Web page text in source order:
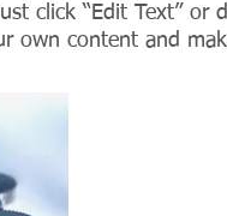
click “Edit Text”
own content and